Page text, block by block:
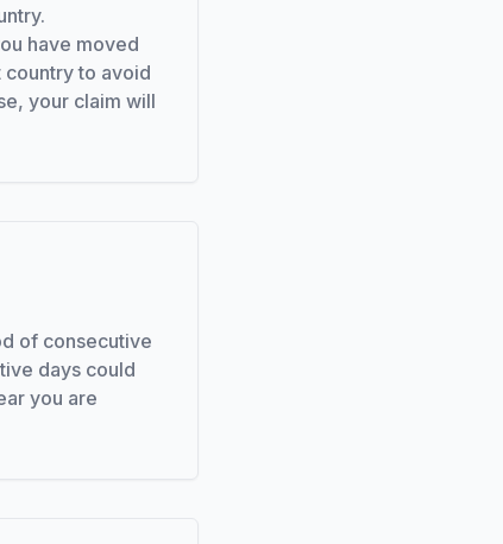
have moved
to avoid
your claim will
of consecutive
days could
you are